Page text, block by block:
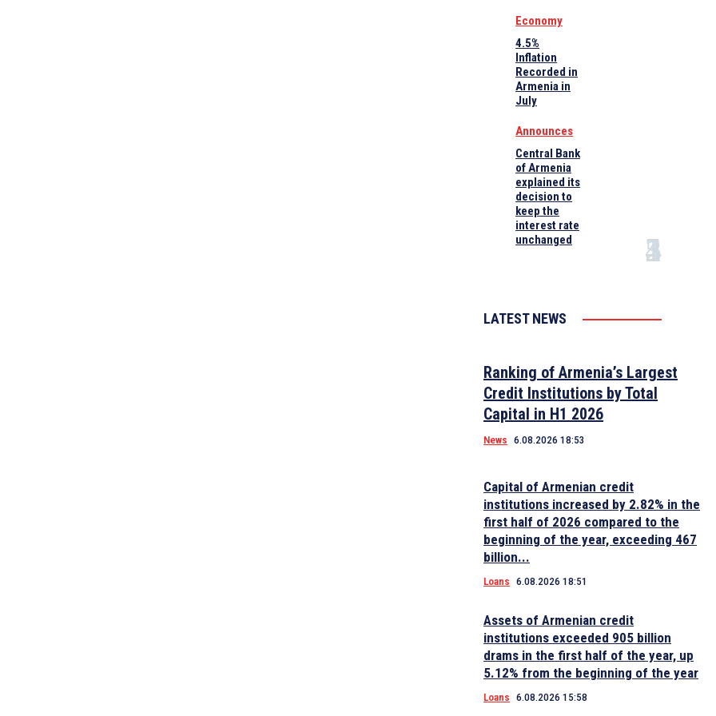
Economy
4.5%
Inflation
Recorded in
Armenia in
July
Announces
Central Bank
of Armenia
explained its
decision to
keep the
interest rate
unchanged
LATEST NEWS
Ranking of Armenia’s Largest
Credit Institutions by Total
Capital in H1 2026
News 6.08.2026 18:53
Capital of Armenian credit
institutions increased by 2.82% in the
first half of 2026 compared to the
beginning of the year, exceeding 467
billion...
Loans 6.08.2026 18:51
Assets of Armenian credit
institutions exceeded 905 billion
drams in the first half of the year, up
5.12% from the beginning of the year
Loans 6.08.2026 15:58